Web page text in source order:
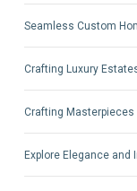
Seamless Custom
Crafting Luxury
Crafting Masterpieces
Explore Elegance